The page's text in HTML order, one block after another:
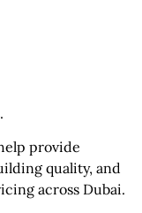
provide
quality, and
across Dubai.